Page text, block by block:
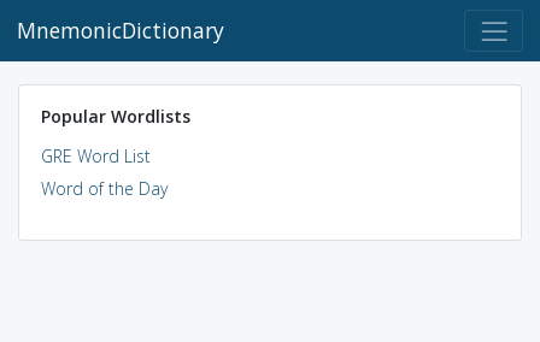
MnemonicDictionary
Popular Wordlists
GRE Word List
Word of the Day